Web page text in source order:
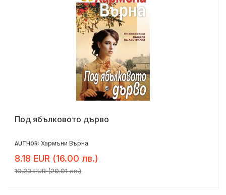
Под ябълковото дърво
AUTHOR: Хармъни Върна
8.18 EUR (16.00 лв.)
10.23 EUR (20.01 лв.)